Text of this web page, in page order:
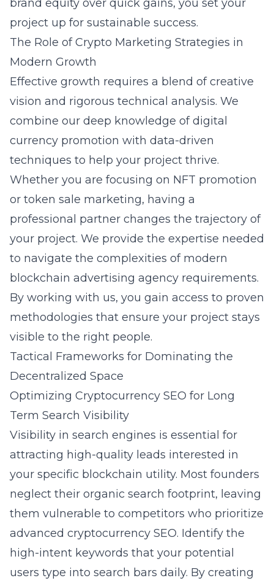
brand equity over quick gains, you set your
project up for sustainable success.
The Role of Crypto Marketing Strategies in
Modern Growth
Effective growth requires a blend of creative
vision and rigorous technical analysis. We
combine our deep knowledge ofdigital
currency promotion with data-driven
techniques to help your project thrive.
Whether you are focusing on NFT promotion
or token sale marketing, having a
professional partner changes the trajectory of
your project. We provide the expertise needed
to navigate the complexities of modern
blockchain advertising agency requirements.
By working with us, you gain access to proven
methodologies that ensure your project stays
visible to the right people.
Tactical Frameworks for Dominating the
Decentralized Space
Optimizing Cryptocurrency SEO for Long
Term Search Visibility
Visibility in search engines is essential for
attracting high-quality leads interested in
your specific blockchain utility. Most founders
neglect their organic search footprint, leaving
them vulnerable to competitors who prioritize
advanced cryptocurrency SEO. Identify the
high-intent keywords that your potential
users type into search bars daily. By creating